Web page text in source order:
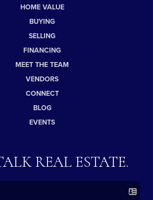
HOME VALUE
BUYING
SELLING
FINANCING
MEET THE TEAM
VENDORS
CONNECT
BLOG
EVENTS
REAL ESTATE.